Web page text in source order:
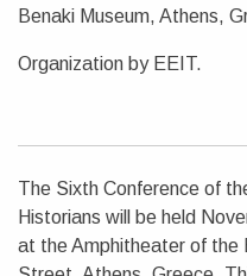
Benaki Museum, Athens,
Organization by EEIT.
The Sixth Conference of
Historians will be held
at the Amphitheater of the